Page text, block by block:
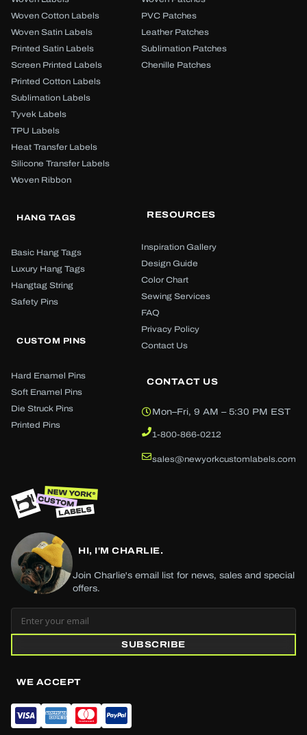
Woven Cotton Labels
Woven Satin Labels
Printed Satin Labels
Screen Printed Labels
Printed Cotton Labels
Sublimation Labels
Tyvek Labels
TPU Labels
Heat Transfer Labels
Silicone Transfer Labels
Woven Ribbon
PVC Patches
Leather Patches
Sublimation Patches
Chenille Patches
HANG TAGS
Basic Hang Tags
Luxury Hang Tags
Hangtag String
Safety Pins
CUSTOM PINS
Hard Enamel Pins
Soft Enamel Pins
Die Struck Pins
Printed Pins
RESOURCES
Inspiration Gallery
Design Guide
Color Chart
Sewing Services
FAQ
Privacy Policy
Contact Us
CONTACT US
Mon–Fri, 9 AM – 5:30 PM EST
1-800-866-0212
sales@newyorkcustomlabels.com
HI, I'M CHARLIE.
Join Charlie's email list for news, sales and special
offers.
SUBSCRIBE
WE ACCEPT